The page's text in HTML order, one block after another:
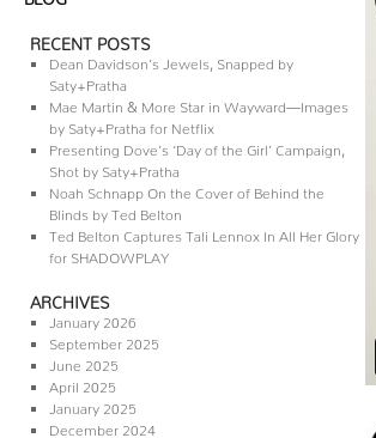
RECENT POSTS
Dean Davidson’s Jewels, Snapped by
Saty+Pratha
Mae Martin & More Star in Wayward—Images
by Saty+Pratha for Netflix
Presenting Dove’s ‘Day of the Girl’ Campaign,
Shot by Saty+Pratha
Noah Schnapp On the Cover of Behind the
Blinds by Ted Belton
Ted Belton Captures Tali Lennox In All Her Glory
for SHADOWPLAY
ARCHIVES
January 2026
September 2025
June 2025
April 2025
January 2025
December 2024